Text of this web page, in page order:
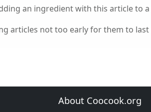
an ingredient with this article to
articles not too early for them to last
About Coocook.org